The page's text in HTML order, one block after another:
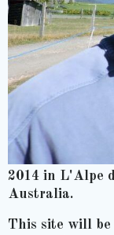
2014 in L'Alpe
Australia.
This site will